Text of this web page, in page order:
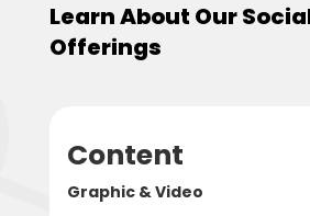
Learn About Our
Offerings
Content
Graphic & Video